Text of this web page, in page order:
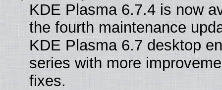
KDE Plasma 6.7.4 is now
the fourth maintenance
KDE Plasma 6.7 desktop
series with more
fixes.